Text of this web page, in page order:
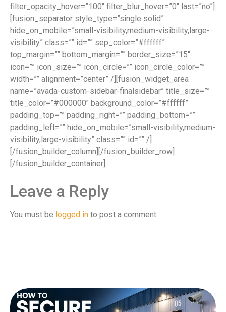
filter_opacity_hover=”100″ filter_blur_hover=”0″ last=”no”]
[fusion_separator style_type=”single solid”
hide_on_mobile=”small-visibility,medium-visibility,large-
visibility” class=”” id=”” sep_color=”#ffffff”
top_margin=”” bottom_margin=”” border_size=”15″
icon=”” icon_size=”” icon_circle=”” icon_circle_color=””
width=”” alignment=”center” /][fusion_widget_area
name=”avada-custom-sidebar-finalsidebar” title_size=””
title_color=”#000000″ background_color=”#ffffff”
padding_top=”” padding_right=”” padding_bottom=””
padding_left=”” hide_on_mobile=”small-visibility,medium-
visibility,large-visibility” class=”” id=”” /]
[/fusion_builder_column][/fusion_builder_row]
[/fusion_builder_container]
Leave a Reply
You must be logged in to post a comment.